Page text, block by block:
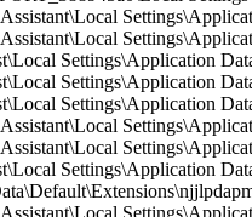
Settings\Application
Settings\Application
Settings\Application
Settings\Application